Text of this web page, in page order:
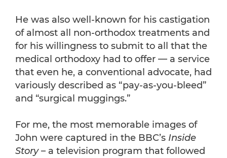
He was also well-known for his castigation
of almost all non-orthodox treatments and
for his willingness to submit to all that the
medical orthodoxy had to offer — a service
that even he, a conventional advocate, had
variously described as “pay-as-you-bleed”
and “surgical muggings.”
For me, the most memorable images of
John were captured in the BBC’s Inside
Story– a television program that followed